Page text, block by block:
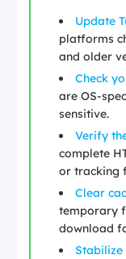
Update
platforms
and older
Check
are OS-
sensitive.
Verify
complete
or tracking
Clear
temporary
download